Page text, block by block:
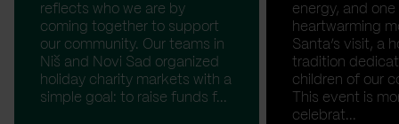
reflects who we are by
coming together to support
our community. Our teams in
Niš and Novi Sad organized
holiday charity markets with a
simple goal: to raise funds f...
energy, and
heartwarming
Santa’s visit, a
tradition
children of our
This event is
celebrat...